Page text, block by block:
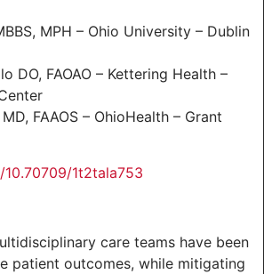
MPH – Ohio University – Dublin
DO, FAOAO – Kettering Health –
FAAOS – OhioHealth – Grant
1t2tala753
care teams have been
patient outcomes, while mitigating